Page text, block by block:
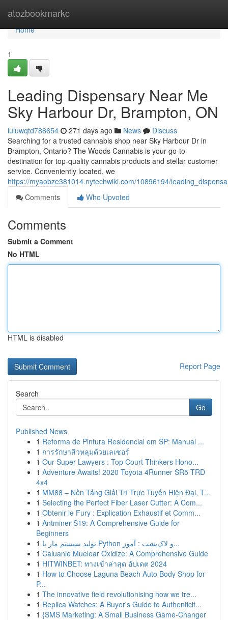
atozbookmarkc
Home
Home
1
Leading Dispensary Near Me
Sky Harbour Dr, Brampton, ON
luluwqtd788654 271 days ago News
Discuss
Searching for a trusted cannabis shop near Sky Harbour Dr in
Brampton, Ontario? The Woods Cannabis is your go-to
destination for top-quality cannabis products and stellar customer
service. Conveniently located, we
https://myaobze381014.nytechwiki.com/10896194/
Comments
Who Upvoted
Comments
Submit a Comment
No HTML
HTML is disabled
Report Page
Search
Go
Published News
1 Reforma de Pintura Residencial em SP: Manual ...
1 การรักษาสิวหลุมด้วยเลเซอร์
1 Our Super Lawyers : Top Court Thinkers Hono...
1 Adventure Awaits! 2020 Toyota 4Runner SR5 TRD
4x4
1 MM88 – Nền Tảng Giải Trí Trực Tuyến Hiện Đại, T...
1 Selecting the Perfect Fiber Laser Cutter: A Com...
1 Obtenir le Fury : Explication Exhaustif et Comm...
1 Antminer S19: A Comprehensive Guide for
Beginners
1
تولید سیستم مار با Python و لاک‌پشت : آموز...
1 Caluanie Muelear Oxidize: A Comprehensive Guide
1 HITWINBET: ทางเข้าล่าสุด อัปเดต 2024
1 How to Choose Laguna Beach Auto Body Shop for
P...
1 The innovative field revolutionising how we tre...
1 Replica Watches: A Buyer's Guide to Authenticit...
1 {SMS Marketing: A Small Business Game-Changer